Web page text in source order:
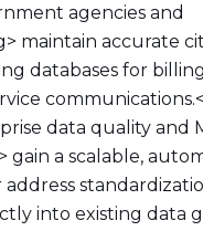
agencies and
maintain accurate
databases for
data quality and
gain a scalable,
address
into existing data